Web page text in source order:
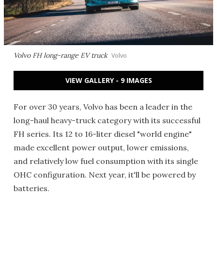
Volvo FH long-range EV truck Volvo
VIEW GALLERY - 9 IMAGES
For over 30 years, Volvo has been a leader in the
long-haul heavy-truck category with its successful
FH series. Its 12 to 16-liter diesel "world engine"
made excellent power output, lower emissions,
and relatively low fuel consumption with its single
OHC configuration. Next year, it'll be powered by
batteries.